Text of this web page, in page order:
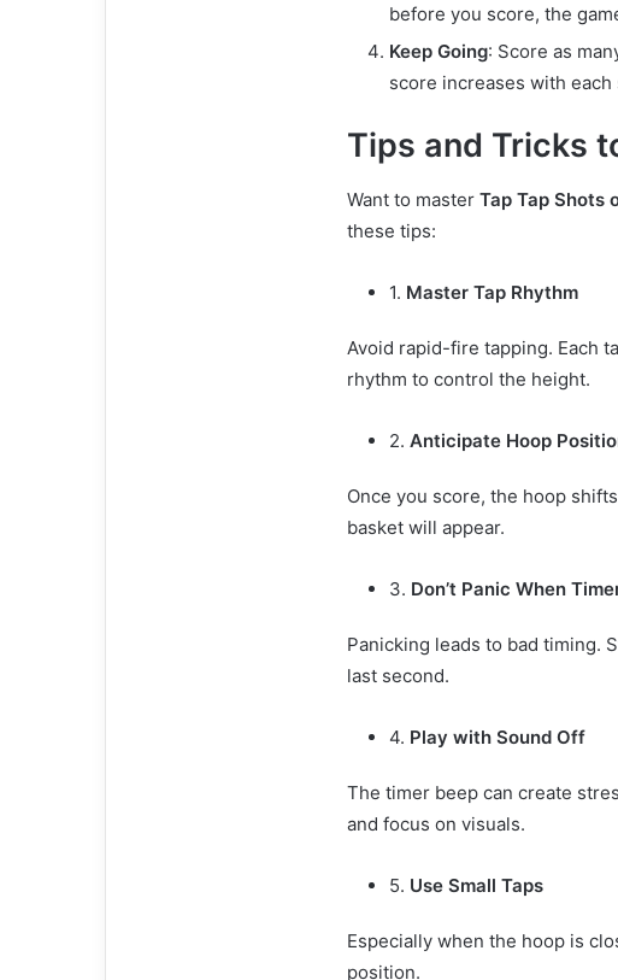
before you score, the
Keep Going: Score as
score increases with
Tips and Tricks
Want to master Tap Tap Shots
these tips:
1. Master Tap Rhythm
Avoid rapid-fire tapping. Each
rhythm to control the height.
2. Anticipate Hoop
Once you score, the hoop
basket will appear.
3. Don’t Panic When
Panicking leads to bad timing.
last second.
4. Play with Sound Off
The timer beep can create
and focus on visuals.
5. Use Small Taps
Especially when the hoop is
position.